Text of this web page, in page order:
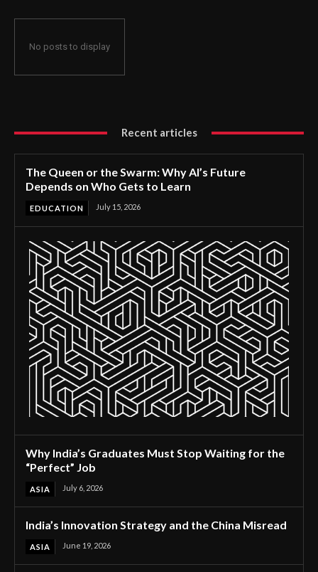
No posts to display
Recent articles
The Queen or the Swarm: Why AI’s Future
Depends on Who Gets to Learn
EDUCATION July 15, 2026
Why India’s Graduates Must Stop Waiting for the
“Perfect” Job
ASIA July 6, 2026
India’s Innovation Strategy and the China Misread
ASIA June 19, 2026